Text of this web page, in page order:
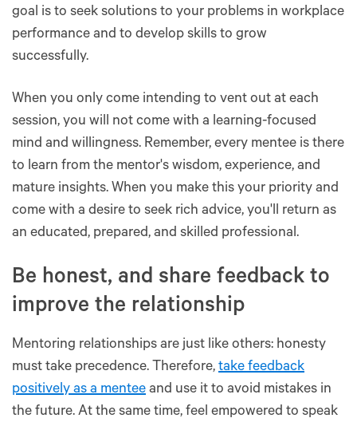
goal is to seek solutions to your problems in workplace
performance and to develop skills to grow
successfully.
When you only come intending to vent out at each
session, you will not come with a learning-focused
mind and willingness. Remember, every mentee is there
to learn from the mentor's wisdom, experience, and
mature insights. When you make this your priority and
come with a desire to seek rich advice, you'll return as
an educated, prepared, and skilled professional.
Be honest, and share feedback to
improve the relationship
Mentoring relationships are just like others: honesty
must take precedence. Therefore, take feedback
positively as a mentee and use it to avoid mistakes in
the future. At the same time, feel empowered to speak